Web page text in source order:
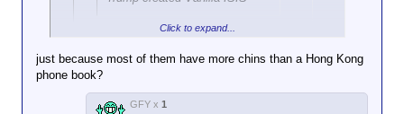
okay that's pretty funny!
Gravy Seals is also a good one.
Click to expand...
just because most of them have more chins than a Hong Kong
phone book?
GFY x 1